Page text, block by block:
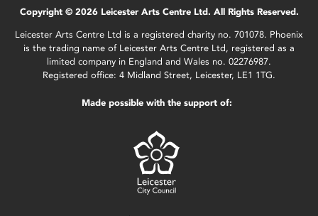
Copyright © 2026 Leicester Arts Centre Ltd. All Rights Reserved.
Leicester Arts Centre Ltd is a registered charity no. 701078. Phoenix
is the trading name of Leicester Arts Centre Ltd, registered as a
limited company in England and Wales no. 02276987.
Registered office: 4 Midland Street, Leicester, LE1 1TG.
Made possible with the support of: